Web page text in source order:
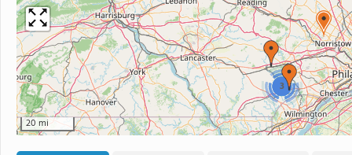
3
20 mi